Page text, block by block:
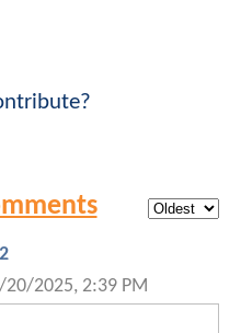
2
20/2025, 2:39 PM